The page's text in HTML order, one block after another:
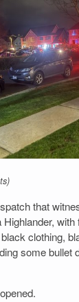
that
with
clothing,
some bullet